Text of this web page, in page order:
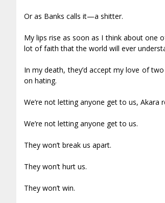
Or as Banks calls it—a shitter.
My lips rise as soon as I think about one
lot of faith that the world will ever
In my death, they’d accept my love of
on hating.
We’re not letting anyone get to us,
We’re not letting anyone get to us.
They won’t break us apart.
They won’t hurt us.
They won’t win.